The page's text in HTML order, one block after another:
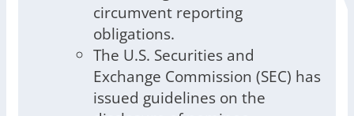
circumvent reporting
obligations.
The U.S. Securities and
Exchange Commission (SEC) has
issued guidelines on the